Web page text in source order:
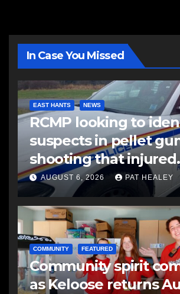
In Case You Missed
EAST HANTS NEWS
RCMP looking to
suspects in pellet
shooting that injured
another man
AUGUST 6, 2026 PAT HEALEY
COMMUNITY FEATURED
Community spirit
as Keloose returns